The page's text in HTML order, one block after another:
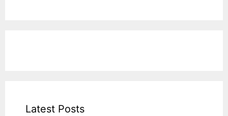
Latest Posts